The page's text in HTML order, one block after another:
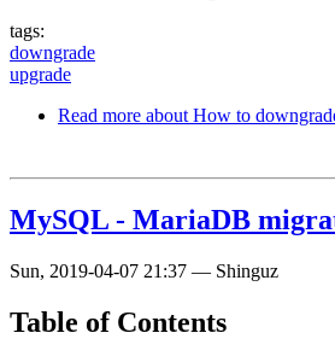
tags:
downgrade
upgrade
Read more about How to
MySQL - MariaDB
Sun, 2019-04-07 21:37 — Shinguz
Table of Contents